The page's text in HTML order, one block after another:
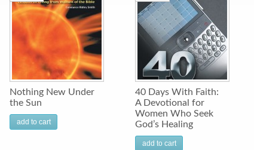
Nothing New Under
the Sun
add to cart
40 Days With Faith:
A Devotional for
Women Who Seek
God’s Healing
add to cart